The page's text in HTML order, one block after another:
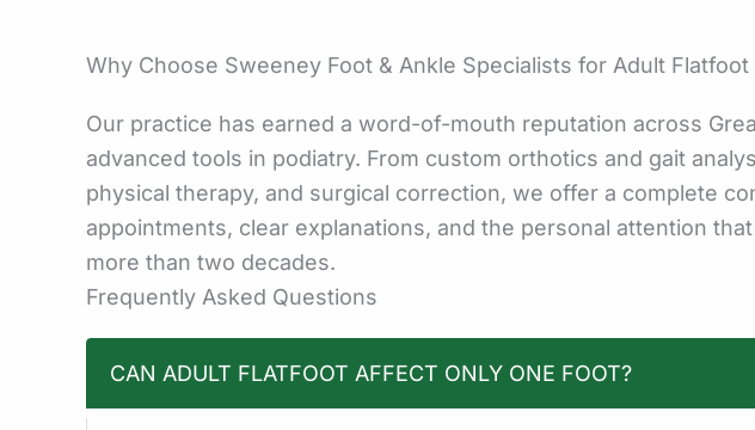
Why Choose Sweeney Foot & Ankle Specialists for Adult
Our practice has earned a word-of-mouth reputation across
advanced tools in podiatry. From custom orthotics and gait
physical therapy, and surgical correction, we offer a complete
appointments, clear explanations, and the personal attention
more than two decades.
Frequently Asked Questions
CAN ADULT FLATFOOT AFFECT ONLY ONE FOOT?